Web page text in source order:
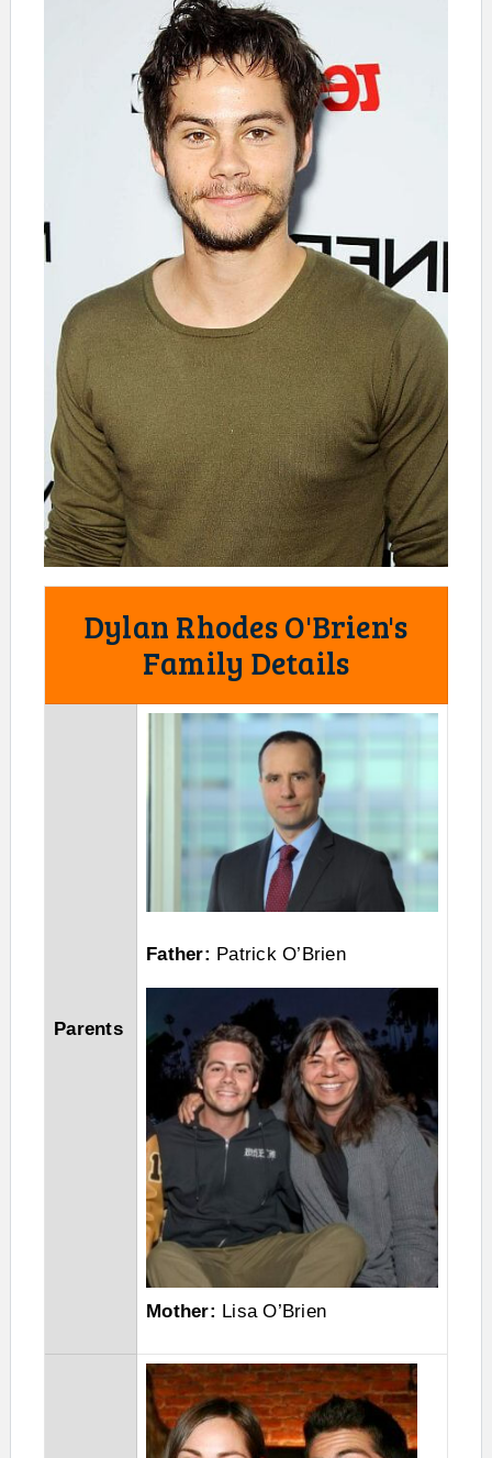
Dylan Rhodes O'Brien's
Family Details
Parents
Father: Patrick O’Brien
Mother: Lisa O’Brien